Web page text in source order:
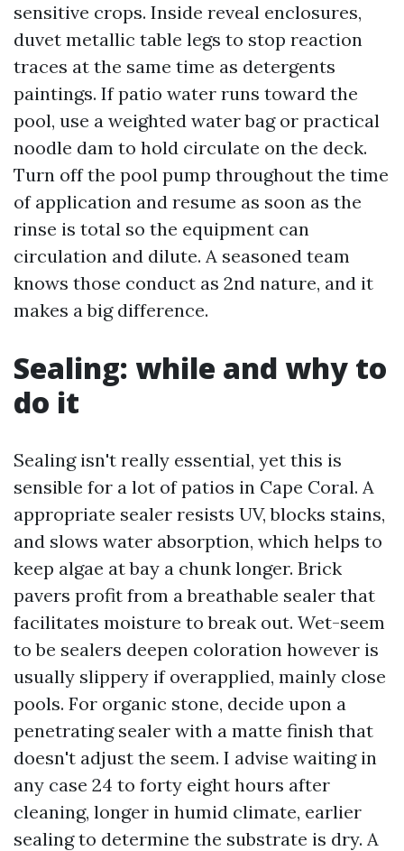
sensitive crops. Inside reveal enclosures,
duvet metallic table legs to stop reaction
traces at the same time as detergents
paintings. If patio water runs toward the
pool, use a weighted water bag or practical
noodle dam to hold circulate on the deck.
Turn off the pool pump throughout the time
of application and resume as soon as the
rinse is total so the equipment can
circulation and dilute. A seasoned team
knows those conduct as 2nd nature, and it
makes a big difference.
Sealing: while and why to
do it
Sealing isn't really essential, yet this is
sensible for a lot of patios in Cape Coral. A
appropriate sealer resists UV, blocks stains,
and slows water absorption, which helps to
keep algae at bay a chunk longer. Brick
pavers profit from a breathable sealer that
facilitates moisture to break out. Wet-seem
to be sealers deepen coloration however is
usually slippery if overapplied, mainly close
pools. For organic stone, decide upon a
penetrating sealer with a matte finish that
doesn't adjust the seem. I advise waiting in
any case 24 to forty eight hours after
cleaning, longer in humid climate, earlier
sealing to determine the substrate is dry. A